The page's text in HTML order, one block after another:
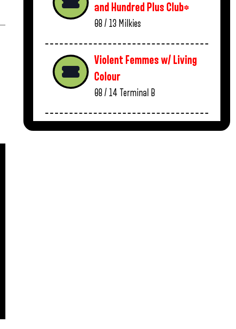
and Hundred Plus Club*
08 / 13 Milkies
Violent Femmes w/ Living
Colour
08 / 14 Terminal B